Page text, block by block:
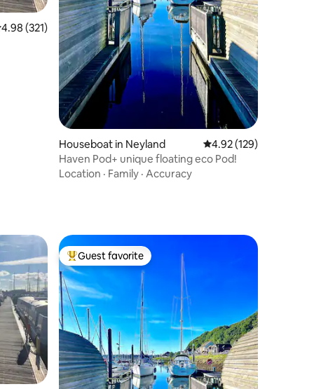
out of 5 average rating, 321 reviews
4.98 (321)
Houseboat in Neyland 4.92 out of 5 average
4.92 (129)
Haven Pod+ unique floating eco Pod!
Location · Family · Accuracy
Top guest favorite
Guest favorite